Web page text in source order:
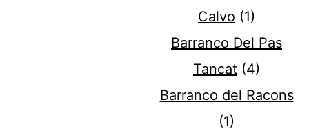
Calvo (1)
Barranco Del Pas
Tancat (4)
Barranco del Racons
(1)